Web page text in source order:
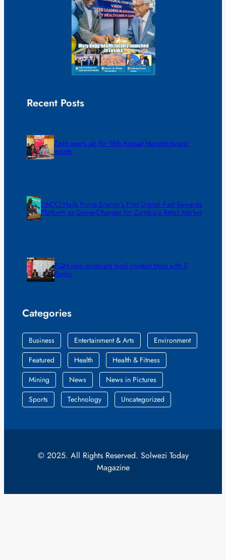
Recent Posts
ZAM gears up for 16th Annual Manufacturers’
month
ZACCI Hails Puma Energy’s First Digital Fuel Rewards
Platform as Game-Changer for Zambia’s Retail Market
FQM inks landmark local content MoU with 5
Banks
Categories
Business Entertainment & Arts
Environment
Featured
Health
Health & Fitness
Mining
News
News in Pictures
Sports
Technology Uncategorized
© 2025. All Rights Reserved. Solwezi Today
Magazine